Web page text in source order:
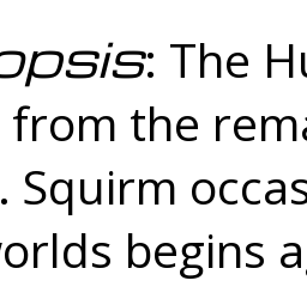
: The
from the
Squirm
begins